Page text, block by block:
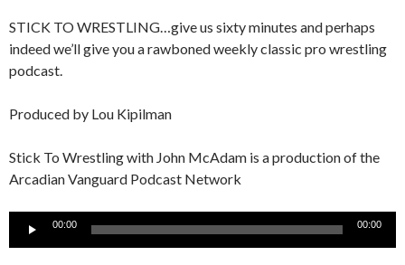
STICK TO WRESTLING…give us sixty minutes and perhaps
indeed we’ll give you a rawboned weekly classic pro wrestling
podcast.
Produced by Lou Kipilman
Stick To Wrestling with John McAdam is a production of the
Arcadian Vanguard Podcast Network
Audio
00:00 00:00